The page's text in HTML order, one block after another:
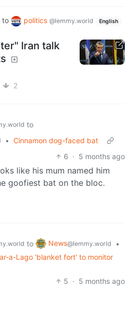
to politics @lemmy.world English
Iran talk
2
to
• Cinnamon dog-faced bat
6 · 5 months ago
like his mum named him
goofiest bat on the bloc.
to News@lemmy.world
•
a-Lago 'blanket fort' to monitor
5 · 5 months ago